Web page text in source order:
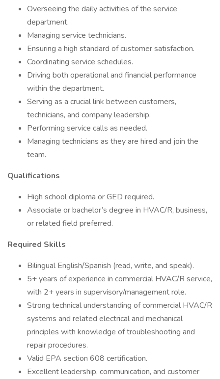
Overseeing the daily activities of the service
department.
Managing service technicians.
Ensuring a high standard of customer satisfaction.
Coordinating service schedules.
Driving both operational and financial performance
within the department.
Serving as a crucial link between customers,
technicians, and company leadership.
Performing service calls as needed.
Managing technicians as they are hired and join the
team.
Qualifications
High school diploma or GED required.
Associate or bachelor’s degree in HVAC/R, business,
or related field preferred.
Required Skills
Bilingual English/Spanish (read, write, and speak).
5+ years of experience in commercial HVAC/R service,
with 2+ years in supervisory/management role.
Strong technical understanding of commercial HVAC/R
systems and related electrical and mechanical
principles with knowledge of troubleshooting and
repair procedures.
Valid EPA section 608 certification.
Excellent leadership, communication, and customer